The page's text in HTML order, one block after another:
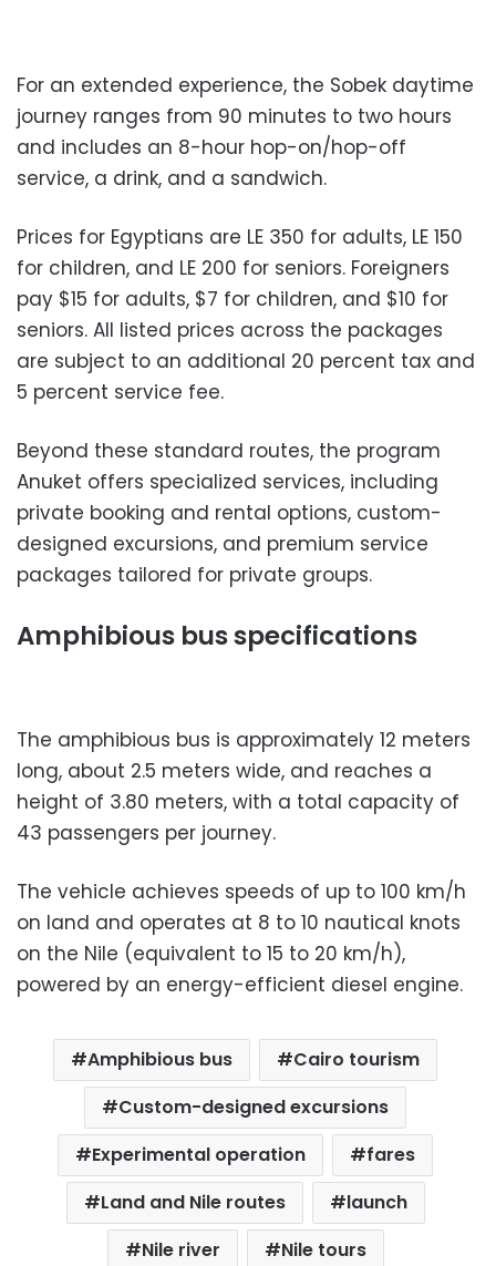
For an extended experience, the Sobek daytime
journey ranges from 90 minutes to two hours
and includes an 8-hour hop-on/hop-off
service, a drink, and a sandwich.
Prices for Egyptians are LE 350 for adults, LE 150
for children, and LE 200 for seniors. Foreigners
pay $15 for adults, $7 for children, and $10 for
seniors. All listed prices across the packages
are subject to an additional 20 percent tax and
5 percent service fee.
Beyond these standard routes, the program
Anuket offers specialized services, including
private booking and rental options, custom-
designed excursions, and premium service
packages tailored for private groups.
Amphibious bus specifications
The amphibious bus is approximately 12 meters
long, about 2.5 meters wide, and reaches a
height of 3.80 meters, with a total capacity of
43 passengers per journey.
The vehicle achieves speeds of up to 100 km/h
on land and operates at 8 to 10 nautical knots
on the Nile (equivalent to 15 to 20 km/h),
powered by an energy-efficient diesel engine.
Amphibious bus
Cairo tourism
Custom-designed excursions
Experimental operation
fares
Land and Nile routes
launch
Nile river
Nile tours